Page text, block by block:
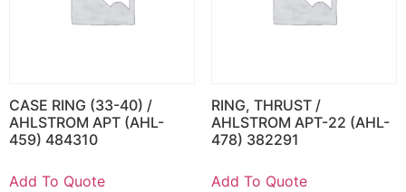
CASE RING (33-40) /
AHLSTROM APT (AHL-
459) 484310
Add To Quote
RING, THRUST /
AHLSTROM APT-22 (AHL-
478) 382291
Add To Quote